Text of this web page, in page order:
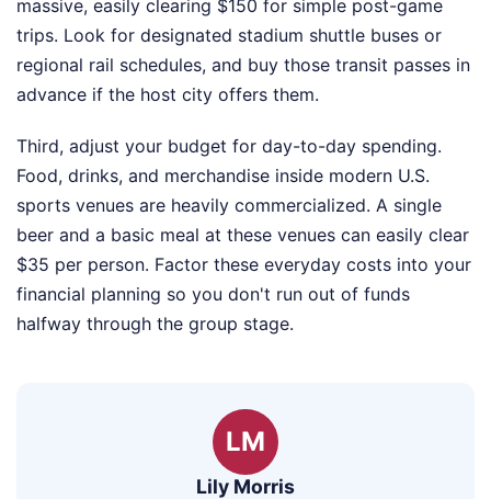
massive, easily clearing $150 for simple post-game
trips. Look for designated stadium shuttle buses or
regional rail schedules, and buy those transit passes in
advance if the host city offers them.
Third, adjust your budget for day-to-day spending.
Food, drinks, and merchandise inside modern U.S.
sports venues are heavily commercialized. A single
beer and a basic meal at these venues can easily clear
$35 per person. Factor these everyday costs into your
financial planning so you don't run out of funds
halfway through the group stage.
LM
Lily Morris